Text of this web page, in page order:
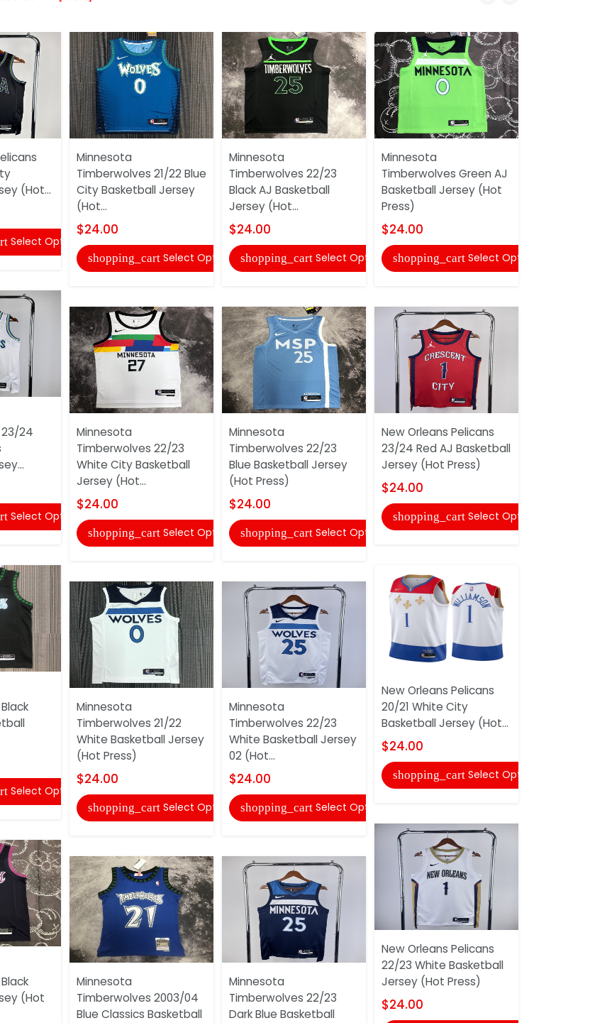
(Hot...
Select Options
24
Select Options
Select Options
(Hot
Minnesota
Timberwolves 21/22 Blue
City Basketball Jersey
(Hot...
$24.00
shopping_cart Select Options
Minnesota
Timberwolves 22/23
White City Basketball
Jersey (Hot...
$24.00
shopping_cart Select Options
Minnesota
Timberwolves 21/22
White Basketball Jersey
(Hot Press)
$24.00
shopping_cart Select Options
Minnesota
Timberwolves 2003/04
Blue Classics Basketball
Minnesota
Timberwolves 22/23
Black AJ Basketball
Jersey (Hot...
$24.00
shopping_cart Select Options
Minnesota
Timberwolves 22/23
Blue Basketball Jersey
(Hot Press)
$24.00
shopping_cart Select Options
Minnesota
Timberwolves 22/23
White Basketball Jersey
02 (Hot...
$24.00
shopping_cart Select Options
Minnesota
Timberwolves 22/23
Dark Blue Basketball
Minnesota
Timberwolves Green AJ
Basketball Jersey (Hot
Press)
$24.00
shopping_cart Select Options
New Orleans Pelicans
23/24 Red AJ Basketball
Jersey (Hot Press)
$24.00
shopping_cart Select Options
New Orleans Pelicans
20/21 White City
Basketball Jersey (Hot...
$24.00
shopping_cart Select Options
New Orleans Pelicans
22/23 White Basketball
Jersey (Hot Press)
$24.00